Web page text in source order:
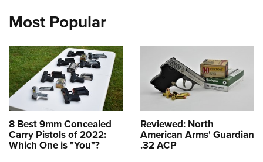
Most Popular
8 Best 9mm Concealed
Carry Pistols of 2022:
Which One is "You"?
Reviewed: North
American Arms' Guardian
.32 ACP